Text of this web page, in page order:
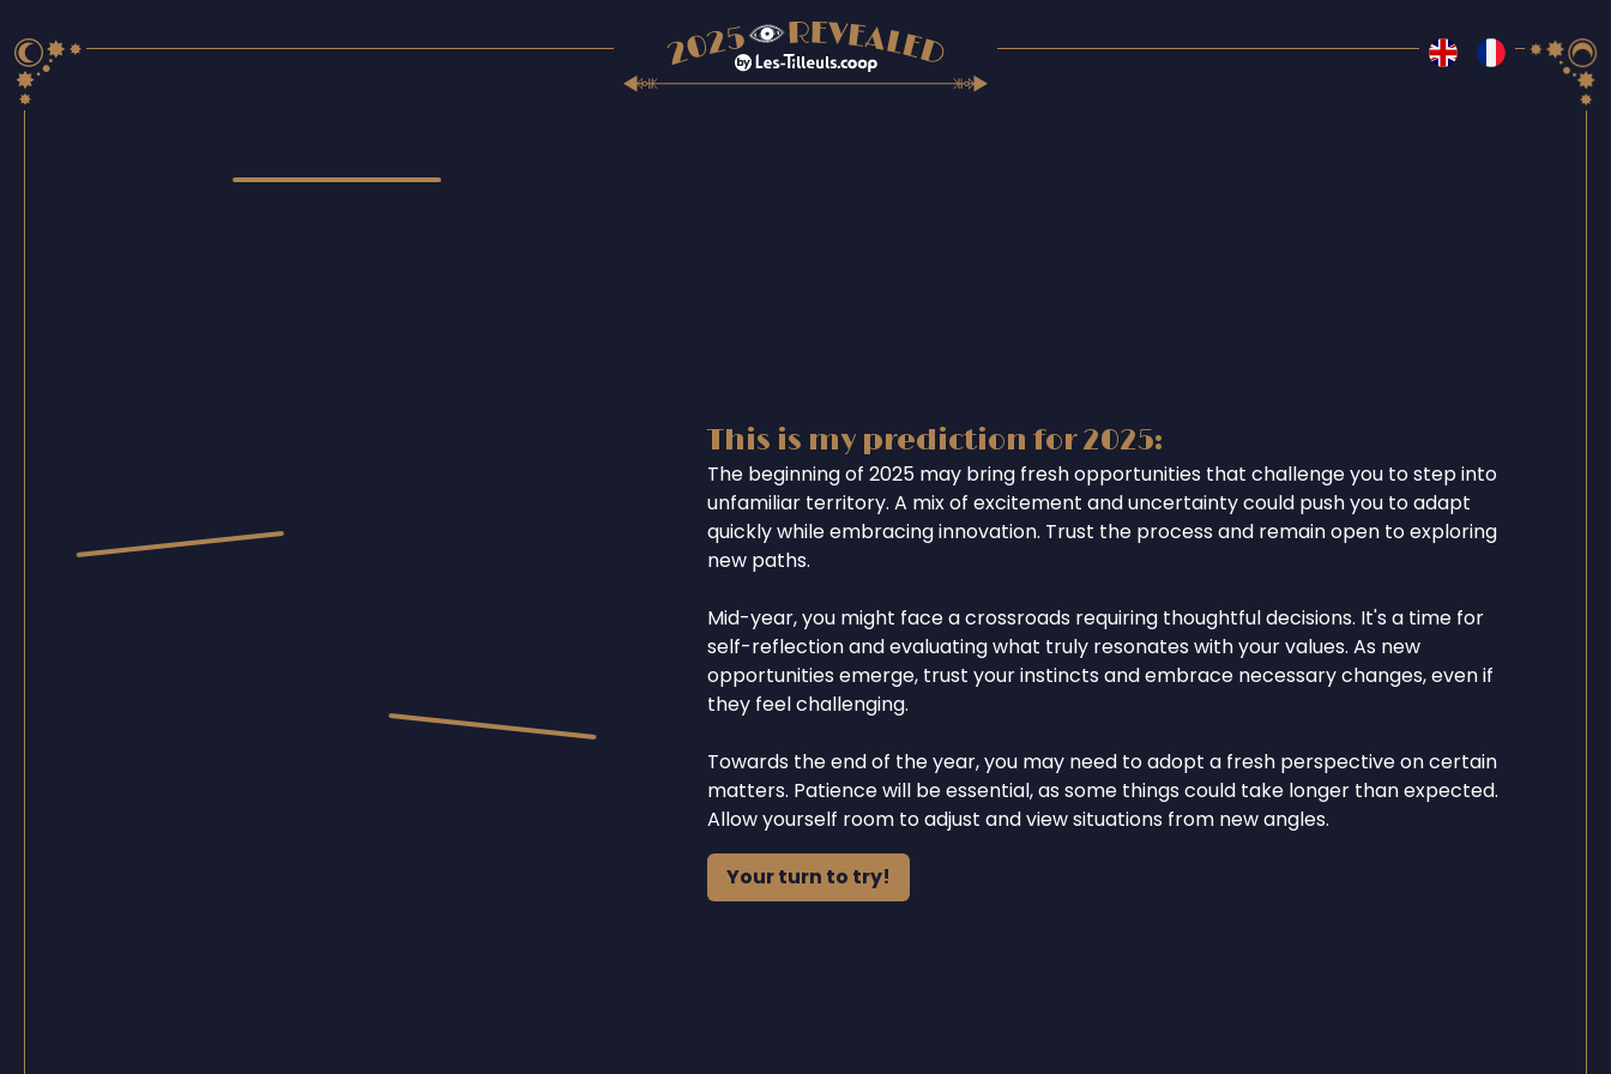
This is my prediction for 2025:
The beginning of 2025 may bring fresh opportunities that challenge you to step into
unfamiliar territory. A mix of excitement and uncertainty could push you to adapt
quickly while embracing innovation. Trust the process and remain open to exploring
new paths.
Mid-year, you might face a crossroads requiring thoughtful decisions. It's a time for
self-reflection and evaluating what truly resonates with your values. As new
opportunities emerge, trust your instincts and embrace necessary changes, even if
they feel challenging.
Towards the end of the year, you may need to adopt a fresh perspective on certain
matters. Patience will be essential, as some things could take longer than expected.
Allow yourself room to adjust and view situations from new angles.
Your turn to try!